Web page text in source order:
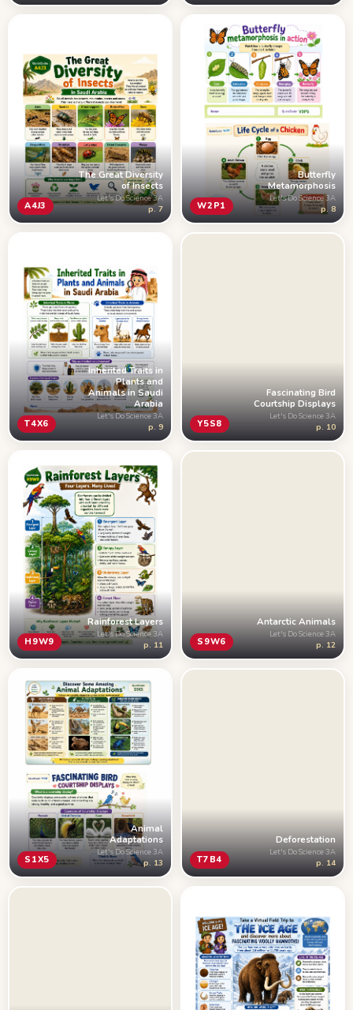
A4J3
The Great Diversity
of Insects
Let's Do Science 3A
p. 7 W2P1
Butterfly
Metamorphosis
Let's Do Science 3A
p. 8
T4X6
Inherited Traits in
Plants and
Animals in Saudi
Arabia
Let's Do Science 3A
p. 9 Y5S8
Fascinating Bird
Courtship Displays
Let's Do Science 3A
p. 10
H9W9
Rainforest Layers
Let's Do Science 3A
p. 11 S9W6
Antarctic Animals
Let's Do Science 3A
p. 12
S1X5
Animal
Adaptations
Let's Do Science 3A
p. 13 T7B4
Deforestation
Let's Do Science 3A
p. 14